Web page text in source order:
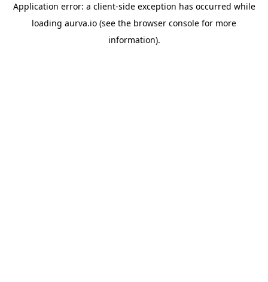
Application error: a client-side exception has occurred while
loading aurva.io (see the browser console for more
information).